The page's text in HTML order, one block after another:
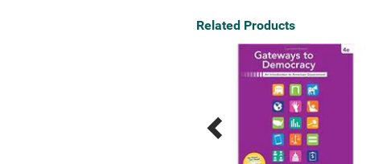
Related Products
Previous
Next